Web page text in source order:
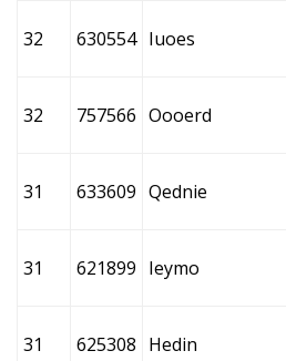
32 630554 Iuoes
32 757566 Oooerd
31 633609 Qednie
31 621899 Ieymo
31 625308 Hedin